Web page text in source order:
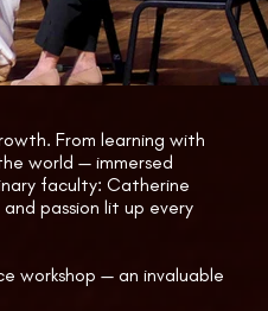
by Lyon & Healy and
Antoinette, and a Harp
From learning with
world — immersed
faculty: Catherine
passion lit up every
workshop — an invaluable